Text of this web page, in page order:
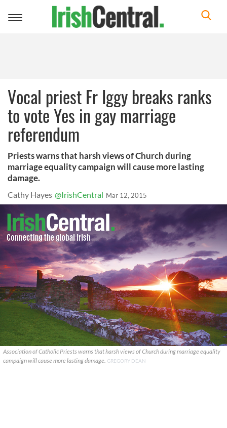
Toggle
Vocal priest Fr Iggy breaks ranks
to vote Yes in gay marriage
referendum
Priests warns that harsh views of Church during
marriage equality campaign will cause more lasting
damage.
Cathy Hayes @IrishCentral Mar 12, 2015
Association of Catholic Priests warns that harsh views of Church during marriage equality
campaign will cause more lasting damage. GREGORY DEAN